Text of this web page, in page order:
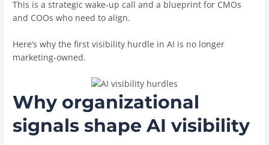
This is a strategic wake-up call and a blueprint for CMOs
and COOs who need to align.
Here’s why the first visibility hurdle in AI is no longer
marketing-owned.
Why organizational
signals shape AI visibility